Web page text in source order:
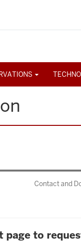
Contact and
to